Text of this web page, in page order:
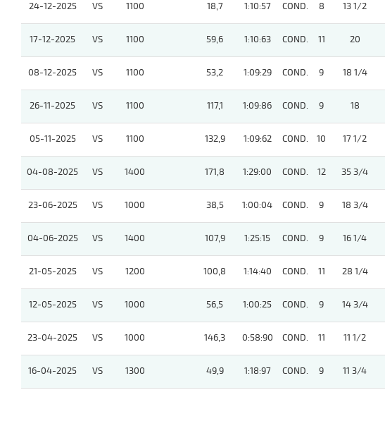
24-12-2025 VS 1100 18,7 1:10:57 COND. 8 13 1/2
17-12-2025 VS 1100 59,6 1:10:63 COND. 11 20
08-12-2025 VS 1100 53,2 1:09:29 COND. 9 18 1/4
26-11-2025 VS 1100 117,1 1:09:86 COND. 9 18
05-11-2025 VS 1100 132,9 1:09:62 COND. 10 17 1/2
04-08-2025 VS 1400 171,8 1:29:00 COND. 12 35 3/4
23-06-2025 VS 1000 38,5 1:00:04 COND. 9 18 3/4
04-06-2025 VS 1400 107,9 1:25:15 COND. 9 16 1/4
21-05-2025 VS 1200 100,8 1:14:40 COND. 11 28 1/4
12-05-2025 VS 1000 56,5 1:00:25 COND. 9 14 3/4
23-04-2025 VS 1000 146,3 0:58:90 COND. 11 11 1/2
16-04-2025 VS 1300 49,9 1:18:97 COND. 9 11 3/4